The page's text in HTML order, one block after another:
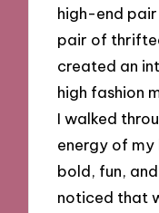
high-end
pair of
created an
high fashion
I walked
energy of
bold, fun,
noticed that